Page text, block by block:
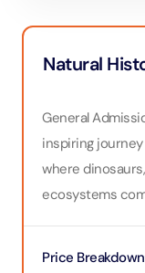
Natural
General
inspiring
where
ecosystems
Price Breakdown